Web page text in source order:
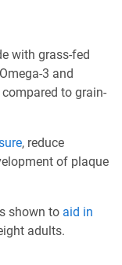
with grass-fed
3 and
to grain-
, reduce
of plaque
shown to aid in
adults.